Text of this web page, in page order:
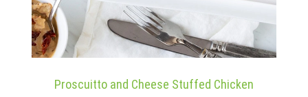
Proscuitto and Cheese Stuffed Chicken